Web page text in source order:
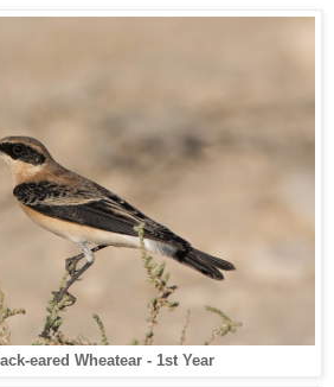
eared Wheatear - 1st Year